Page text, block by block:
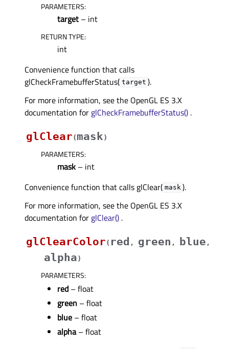
PARAMETERS:
target – int
RETURN TYPE:
int
Convenience function that calls
glCheckFramebufferStatus( target ).
For more information, see the OpenGL ES 3.X
documentation for glCheckFramebufferStatus() .
glClear(mask)
PARAMETERS:
mask – int
Convenience function that calls glClear( mask ).
For more information, see the OpenGL ES 3.X
documentation for glClear() .
glClearColor( red , green , blue ,
alpha)
PARAMETERS:
red – float
green – float
blue – float
alpha– float